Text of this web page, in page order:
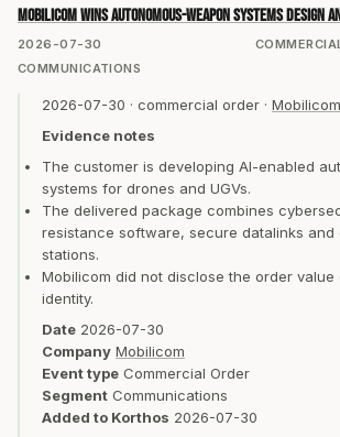
2026-07-30
Mobilicom wins autonomous-weapon systems design
COMMUNICATIONS
2026-07-30 · commercial order · Mobilicom
Evidence notes
The customer is developing AI-enabled
systems for drones and UGVs.
The delivered package combines
resistance software, secure datalinks and
stations.
Mobilicom did not disclose the order value
identity.
Date 2026-07-30
Company Mobilicom
Event type Commercial Order
Segment Communications
Added to Korthos 2026-07-30